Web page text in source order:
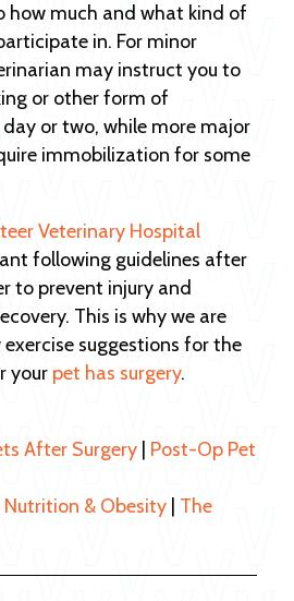
how much and what kind of
in. For minor
may instruct you to
or other form of
or two, while more major
immobilization for some
Veterinary Hospital
following guidelines after
to prevent injury and
This is why we are
suggestions for the
your pet has surgery.
After Surgery Post-Op Pet
Nutrition & Obesity The